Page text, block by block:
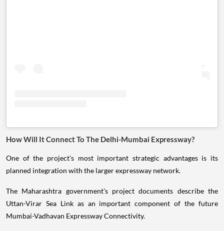
How Will It Connect To The Delhi-Mumbai Expressway?
One of the project's most important strategic advantages is its
planned integration with the larger expressway network.
The Maharashtra government's project documents describe the
Uttan-Virar Sea Link as an important component of the future
Mumbai-Vadhavan Expressway Connectivity.